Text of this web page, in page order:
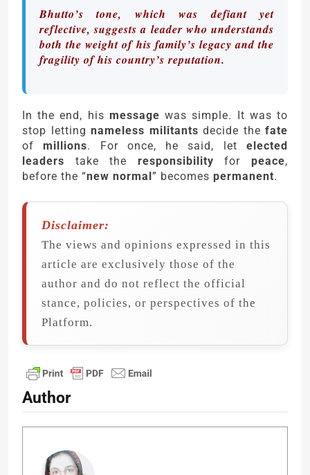
Bhutto’s tone, which was defiant yet
reflective, suggests a leader who understands
both the weight of his family’s legacy and the
fragility of his country’s reputation.
In the end, his message was simple. It was to
stop letting nameless militants decide the fate
ofmillions. For once, he said, letelected
leaders take the responsibility forpeace,
before the “new normal” becomes permanent.
Disclaimer:
The views and opinions expressed in this
article are exclusively those of the
author and do not reflect the official
stance, policies, or perspectives of the
Platform.
Author